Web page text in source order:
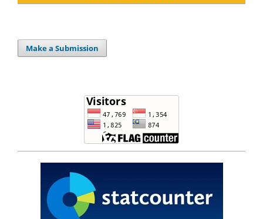
Make a Submission